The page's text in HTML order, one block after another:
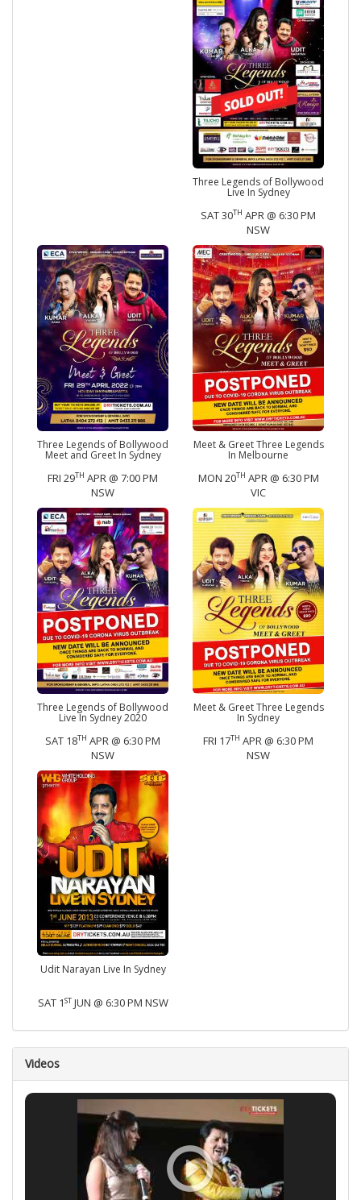
Three Legends of Bollywood
Live In Sydney
SAT 30TH APR @ 6:30 PM
NSW
Three Legends of Bollywood
Meet and Greet In Sydney
FRI 29TH APR @ 7:00 PM
NSW
Meet & Greet Three Legends
In Melbourne
MON 20TH APR @ 6:30 PM
VIC
Three Legends of Bollywood
Live In Sydney 2020
SAT 18TH APR @ 6:30 PM
NSW
Meet & Greet Three Legends
In Sydney
FRI 17TH APR @ 6:30 PM
NSW
Udit Narayan Live In Sydney
SAT 1STJUN @ 6:30 PM NSW
Videos